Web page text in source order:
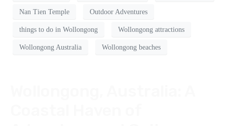
Nan Tien Temple Outdoor Adventures
things to do in Wollongong Wollongong attractions
Wollongong Australia Wollongong beaches